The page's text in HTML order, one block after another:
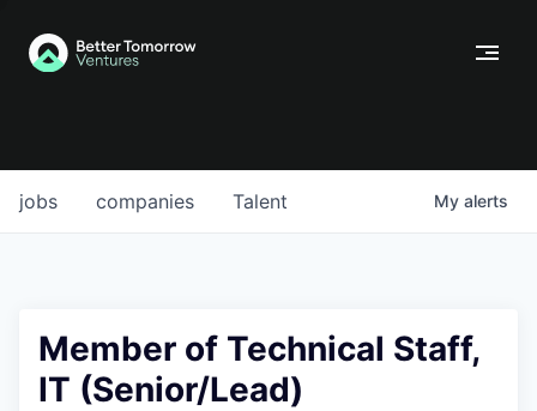
jobs companies Talent My alerts
Member of Technical Staff,
IT (Senior/Lead)